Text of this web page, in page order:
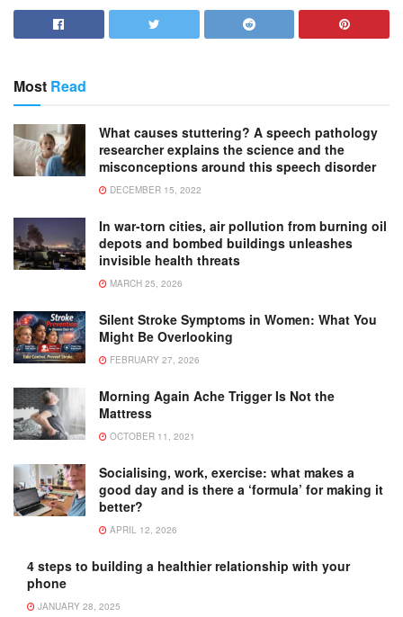
Most Read
What causes stuttering? A speech pathology
researcher explains the science and the
misconceptions around this speech disorder
DECEMBER 15, 2022
In war-torn cities, air pollution from burning oil
depots and bombed buildings unleashes
invisible health threats
MARCH 25, 2026
Silent Stroke Symptoms in Women: What You
Might Be Overlooking
FEBRUARY 27, 2026
Morning Again Ache Trigger Is Not the
Mattress
OCTOBER 11, 2021
Socialising, work, exercise: what makes a
good day and is there a ‘formula’ for making it
better?
APRIL 12, 2026
4 steps to building a healthier relationship with your
phone
JANUARY 28, 2025